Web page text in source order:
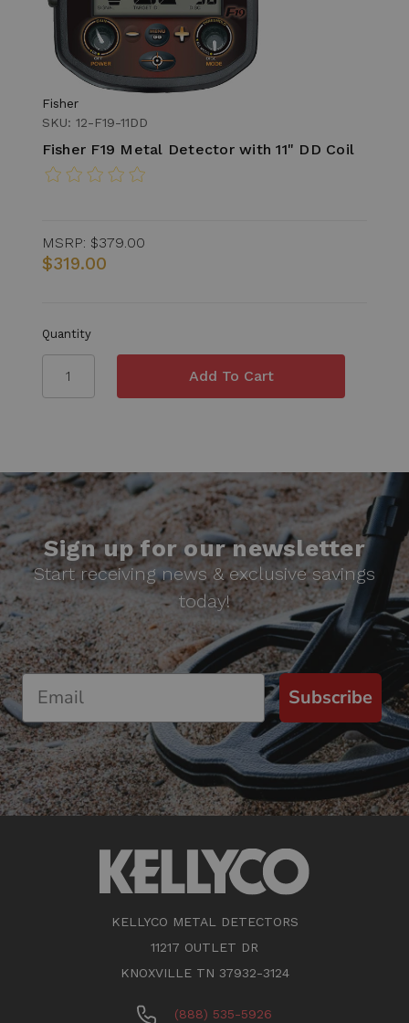
Fisher
SKU: 12-F19-11DD
Fisher F19 Metal Detector with 11" DD Coil
MSRP: $379.00
$319.00
Quantity
Sign up for our newsletter
Start receiving news & exclusive savings
today!
Subscribe
KELLYCO METAL DETECTORS
11217 OUTLET DR
KNOXVILLE TN 37932-3124
(888) 535-5926